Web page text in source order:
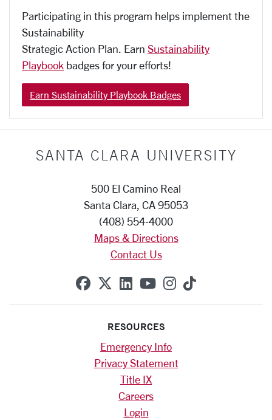
Participating in this program helps implement the
Sustainability
Strategic Action Plan. Earn Sustainability
Playbook badges for your efforts!
Earn Sustainability Playbook Badges
SANTA CLARA UNIVERSITY
500 El Camino Real
Santa Clara, CA 95053
(408) 554-4000
Maps & Directions
Contact Us
SCU on Facebook
SCU on X (formerly
SCU on Linkedin
SCU on YouTube
SCU on
SCU on
RESOURCES
Emergency Info
Privacy Statement
Title IX
Careers
Login